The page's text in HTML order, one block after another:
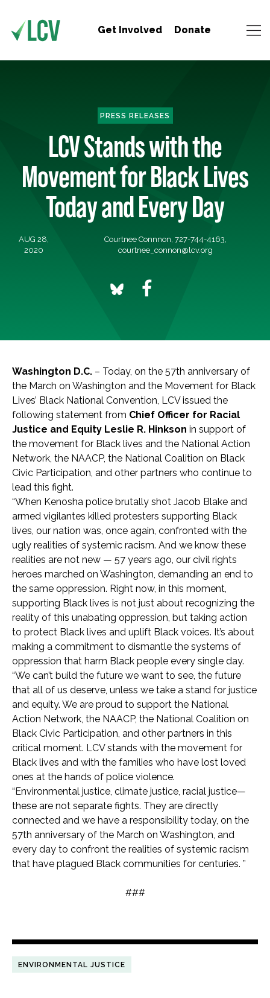
Get Involved Donate
PRESS RELEASES
LCV Stands with the
Movement for Black Lives
Today and Every Day
AUG 28,
2020
Courtnee Connnon, 727-744-4163,
courtnee_connon@lcv.org
Washington D.C. – Today, on the 57th anniversary of
the March on Washington and the Movement for Black
Lives’ Black National Convention, LCV issued the
following statement from Chief Officer for Racial
Justice and Equity Leslie R. Hinkson in support of
the movement for Black lives and the National Action
Network, the NAACP, the National Coalition on Black
Civic Participation, and other partners who continue to
lead this fight.
“When Kenosha police brutally shot Jacob Blake and
armed vigilantes killed protesters supporting Black
lives, our nation was, once again, confronted with the
ugly realities of systemic racism. And we know these
realities are not new — 57 years ago, our civil rights
heroes marched on Washington, demanding an end to
the same oppression. Right now, in this moment,
supporting Black lives is not just about recognizing the
reality of this unabating oppression, but taking action
to protect Black lives and uplift Black voices. It’s about
making a commitment to dismantle the systems of
oppression that harm Black people every single day.
“We can’t build the future we want to see, the future
that all of us deserve, unless we take a stand for justice
and equity. We are proud to support the National
Action Network, the NAACP, the National Coalition on
Black Civic Participation, and other partners in this
critical moment. LCV stands with the movement for
Black lives and with the families who have lost loved
ones at the hands of police violence.
“Environmental justice, climate justice, racial justice—
these are not separate fights. They are directly
connected and we have a responsibility today, on the
57th anniversary of the March on Washington, and
every day to confront the realities of systemic racism
that have plagued Black communities for centuries. ”
###
ENVIRONMENTAL JUSTICE